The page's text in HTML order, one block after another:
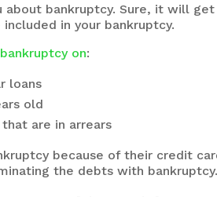
about bankruptcy. Sure, it will
in your bankruptcy.
on:
loans
old
are in arrears
because of their credit
the debts with bankruptcy.